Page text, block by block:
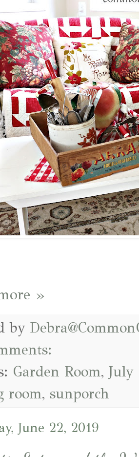
»
by
Garden Room, July
room, sunporch
June 22, 2019